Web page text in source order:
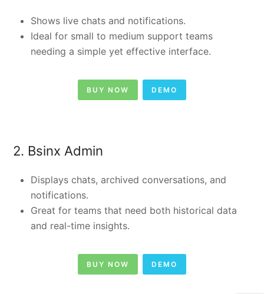
Shows live chats and notifications.
Ideal for small to medium support teams
needing a simple yet effective interface.
BUY NOW DEMO
2. Bsinx Admin
Displays chats, archived conversations, and
notifications.
Great for teams that need both historical data
and real-time insights.
BUY NOW DEMO